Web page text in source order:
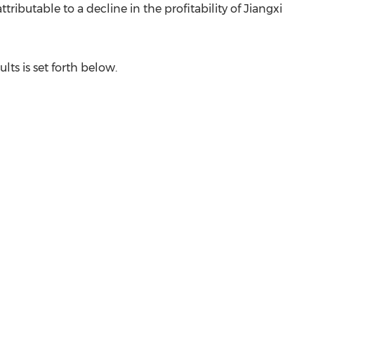
to a decline in the profitability of Jiangxi
is set forth below.